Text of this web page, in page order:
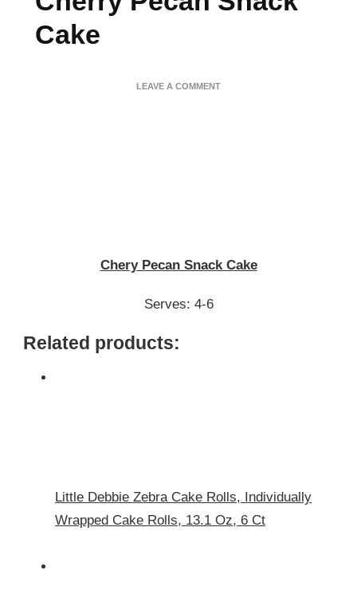
Cake
LEAVE A COMMENTON
Chery Pecan Snack Cake
Serves: 4-6
Related products:
Little Debbie Zebra Cake Rolls, Individually
Wrapped Cake Rolls, 13.1 Oz, 6 Ct